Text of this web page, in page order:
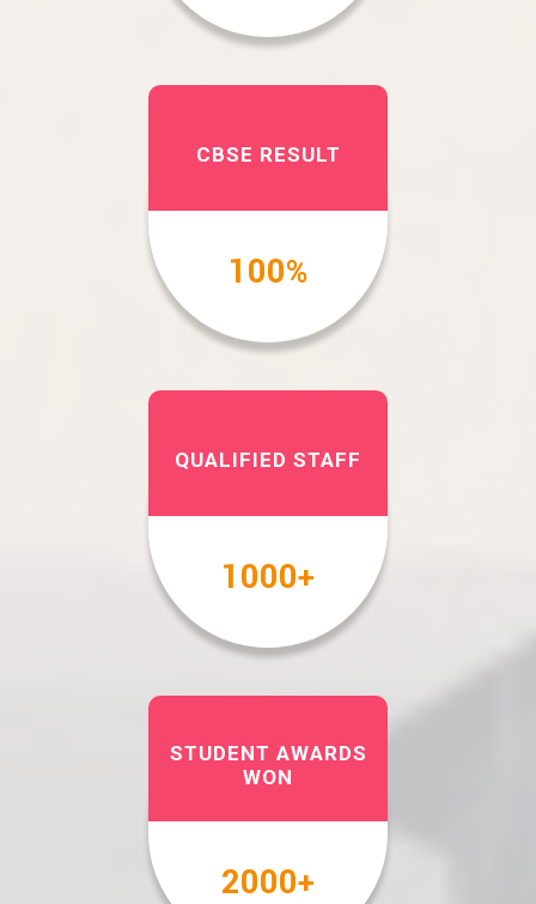
CBSE RESULT
100%
QUALIFIED STAFF
1000+
STUDENT AWARDS
WON
2000+